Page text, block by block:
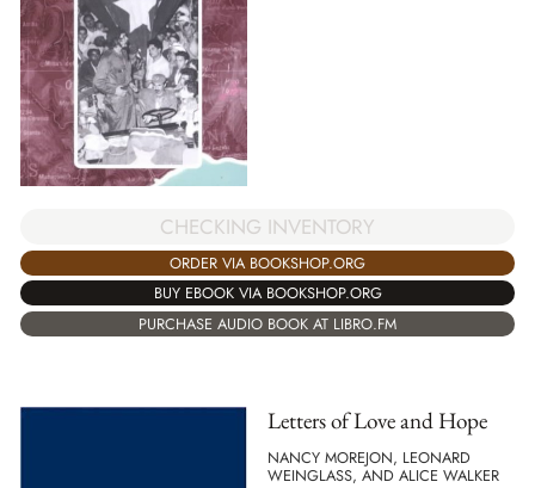
CHECKING INVENTORY
ORDER VIA BOOKSHOP.ORG
BUY EBOOK VIA BOOKSHOP.ORG
PURCHASE AUDIO BOOK AT LIBRO.FM
Letters of Love and Hope
NANCY MOREJON, LEONARD
WEINGLASS, AND ALICE WALKER